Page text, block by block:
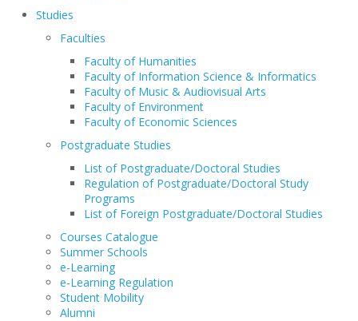
Studies
Faculties
Faculty of Humanities
Faculty of Information Science & Informatics
Faculty of Music & Audiovisual Arts
Faculty of Environment
Faculty of Economic Sciences
Postgraduate Studies
List of Postgraduate/Doctoral Studies
Regulation of Postgraduate/Doctoral Study
Programs
List of Foreign Postgraduate/Doctoral Studies
Courses Catalogue
Summer Schools
e-Learning
e-Learning Regulation
Student Mobility
Alumni